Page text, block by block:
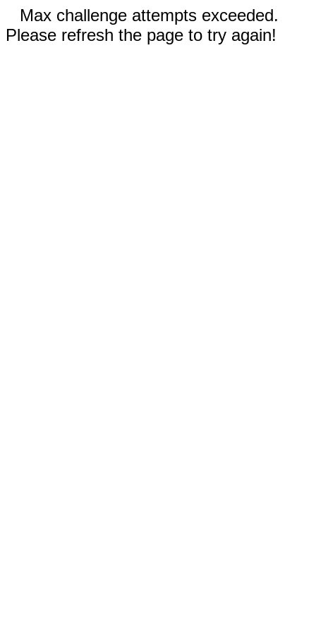
Max challenge attempts exceeded.
Please refresh the page to try again!